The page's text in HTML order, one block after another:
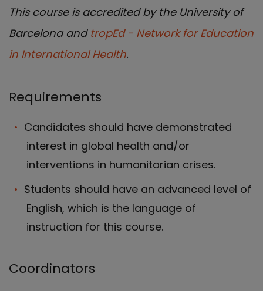
This course is accredited by the University of
Barcelona and tropEd - Network for Education
in International Health.
Requirements
Candidates should have demonstrated
interest in global health and/or
interventions in humanitarian crises.
Students should have an advanced level of
English, which is the language of
instruction for this course.
Coordinators